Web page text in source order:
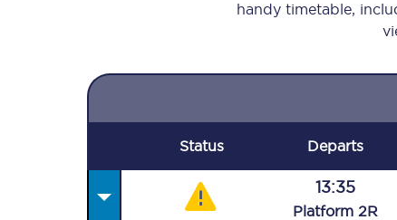
handy timetable,
Status Departs
13:35
Platform 2R